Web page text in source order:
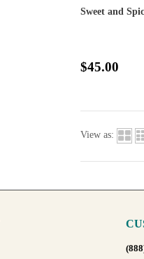
Sweet and
$45.00
View as: